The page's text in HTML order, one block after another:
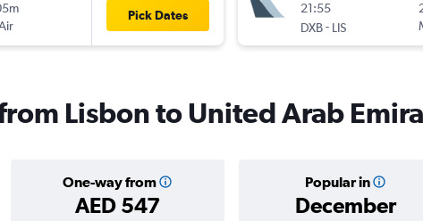
Pick Dates
21:55
DXB- LIS
Lisbon to United Arab
One-way from
AED 547
Popular in
December